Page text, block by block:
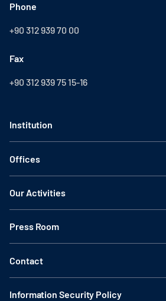
Phone
+90 312 939 70 00
Fax
+90 312 939 75 15-16
Institution
Offices
Our Activities
Press Room
Contact
Information Security Policy